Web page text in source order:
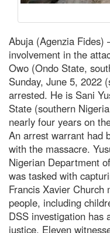
Abuja (Agenzia Fides)
involvement in the
Owo (Ondo State,
Sunday, June 5, 2022
arrested. He is Sani
State (southern
nearly four years on
An arrest warrant had
with the massacre.
Nigerian Department
was tasked with
Francis Xavier Church
people, including
DSS investigation has
justice. Eleven